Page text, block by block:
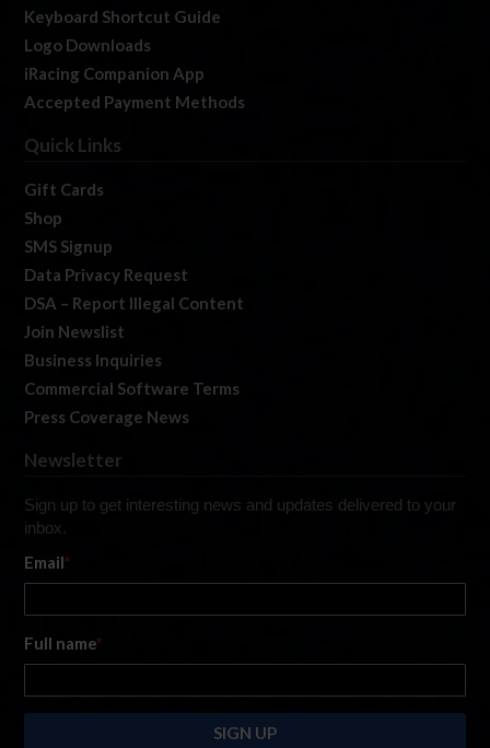
Keyboard Shortcut Guide
Logo Downloads
iRacing Companion App
Accepted Payment Methods
Quick Links
Gift Cards
Shop
SMS Signup
Data Privacy Request
DSA – Report Illegal Content
Join Newslist
Business Inquiries
Commercial Software Terms
Press Coverage News
Newsletter
Sign up to get interesting news and updates delivered to your
inbox.
Email*
Full name*